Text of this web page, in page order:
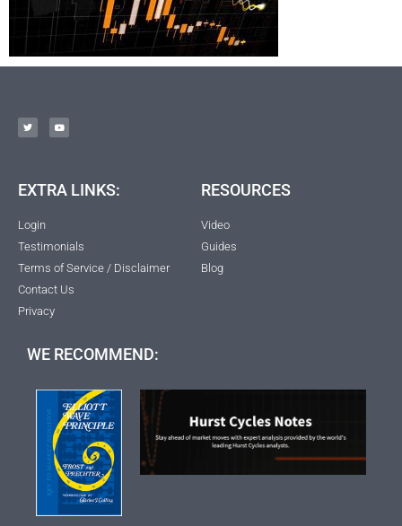
EXTRA LINKS:
Login
Testimonials
Terms of Service / Disclaimer
Contact Us
Privacy
RESOURCES
Video
Guides
Blog
WE RECOMMEND: